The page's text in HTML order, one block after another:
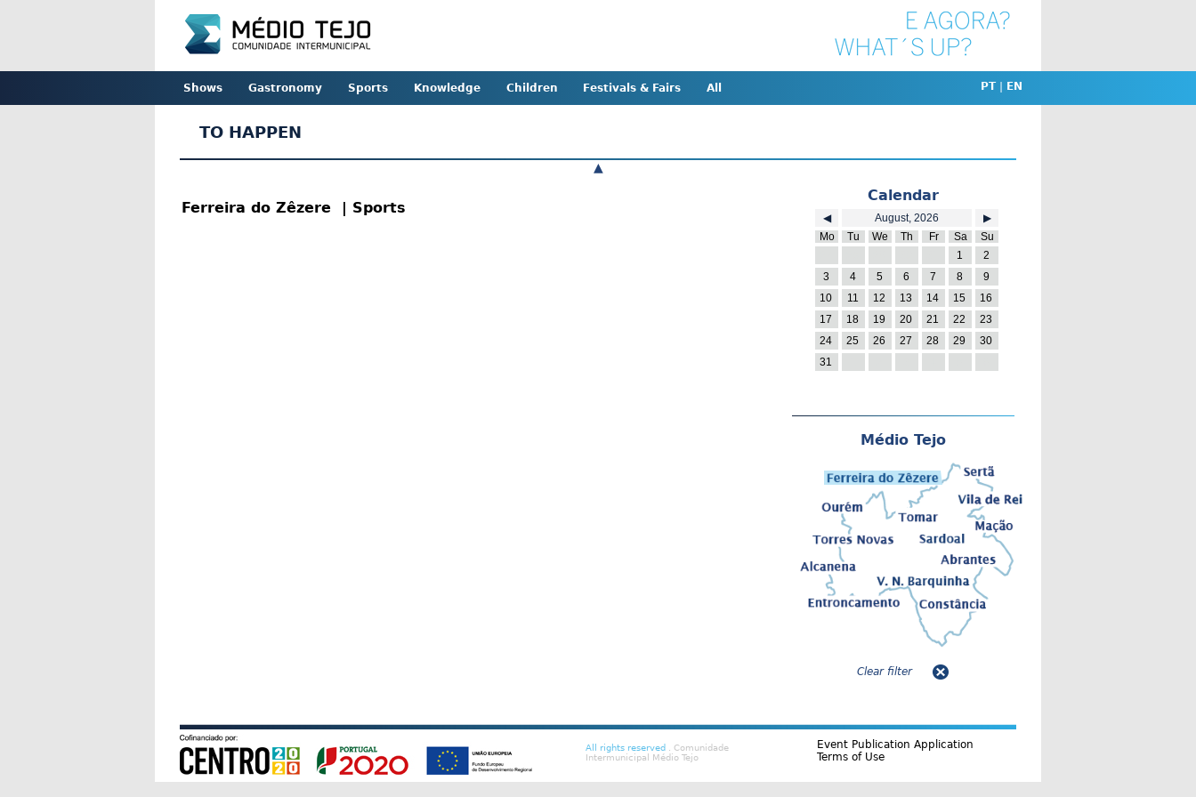
Shows Gastronomy Sports Knowledge Children Festivals & Fairs All PT| EN
TO HAPPEN
▲
Ferreira do Zêzere | Sports
Calendar
◀ August, 2026
▶
Mo
Tu We Th Fr Sa
Su
1
2
3
4 5 6 7 8
9
10
11 12 13 14 15
16
17
18 19 20 21 22
23
24
25 26 27 28 29
30
31
Médio Tejo
Clear filter
All rights reserved . Comunidade
Intermunicipal Médio Tejo
Event Publication Application
Terms of Use